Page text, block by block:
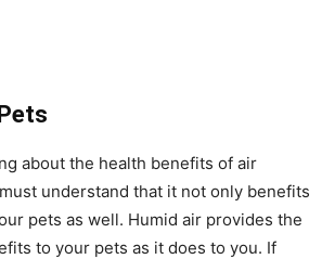
about the health benefits of air
understand that it not only benefits
pets as well. Humid air provides the
to your pets as it does to you. If